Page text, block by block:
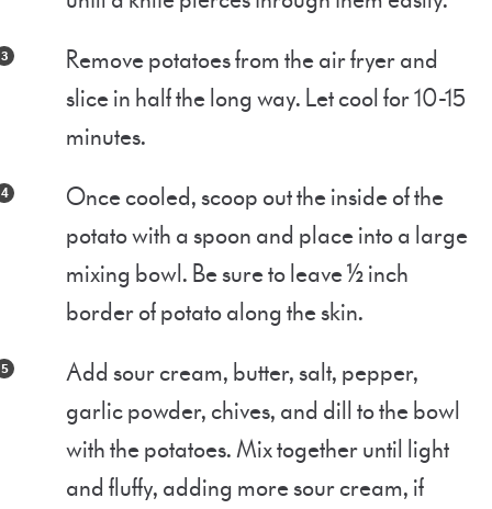
Remove potatoes from the air fryer and
slice in half the long way. Let cool for 10-15
minutes.
Once cooled, scoop out the inside of the
potato with a spoon and place into a large
mixing bowl. Be sure to leave ½ inch
border of potato along the skin.
Add sour cream, butter, salt, pepper,
garlic powder, chives, and dill to the bowl
with the potatoes. Mix together until light
and fluffy, adding more sour cream, if